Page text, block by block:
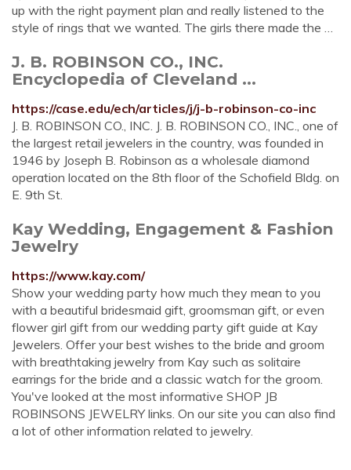
up with the right payment plan and really listened to the
style of rings that we wanted. The girls there made the …
J. B. ROBINSON CO., INC.
Encyclopedia of Cleveland ...
https://case.edu/ech/articles/j/j-b-robinson-co-inc
J. B. ROBINSON CO., INC. J. B. ROBINSON CO., INC., one of
the largest retail jewelers in the country, was founded in
1946 by Joseph B. Robinson as a wholesale diamond
operation located on the 8th floor of the Schofield Bldg. on
E. 9th St.
Kay Wedding, Engagement & Fashion
Jewelry
https://www.kay.com/
Show your wedding party how much they mean to you
with a beautiful bridesmaid gift, groomsman gift, or even
flower girl gift from our wedding party gift guide at Kay
Jewelers. Offer your best wishes to the bride and groom
with breathtaking jewelry from Kay such as solitaire
earrings for the bride and a classic watch for the groom.
You've looked at the most informative SHOP JB
ROBINSONS JEWELRY links. On our site you can also find
a lot of other information related to jewelry.